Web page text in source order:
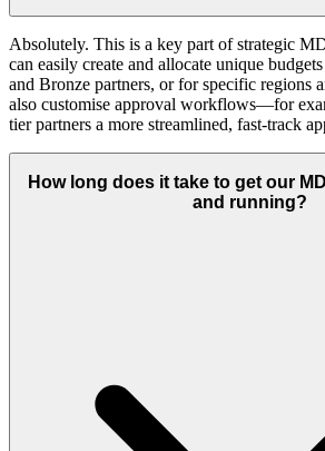
Absolutely. This is a key part of strategic
can easily create and allocate unique
and Bronze partners, or for specific regions
also customise approval workflows—for
tier partners a more streamlined, fast-track
How long does it take to get our
and running?